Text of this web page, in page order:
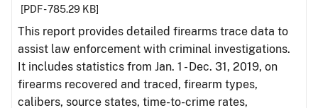
[PDF - 785.29 KB]
This report provides detailed firearms trace data to
assist law enforcement with criminal investigations.
It includes statistics from Jan. 1 - Dec. 31, 2019, on
firearms recovered and traced, firearm types,
calibers, source states, time-to-crime rates,